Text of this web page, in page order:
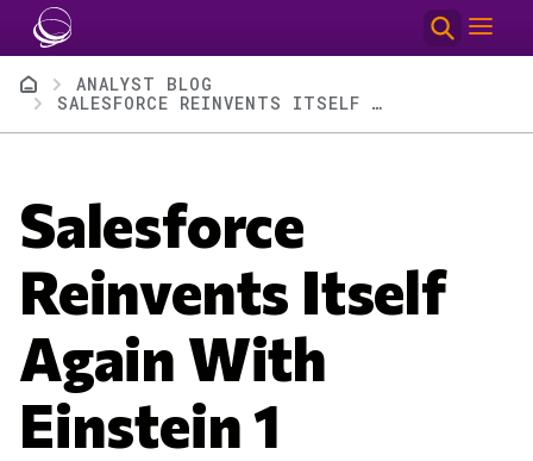
Skip to main content
BreadcrumbANALYST BLOG
SALESFORCE REINVENTS ITSELF AGAIN WITH EINSTEIN 1
Salesforce
Reinvents Itself
Again With
Einstein 1